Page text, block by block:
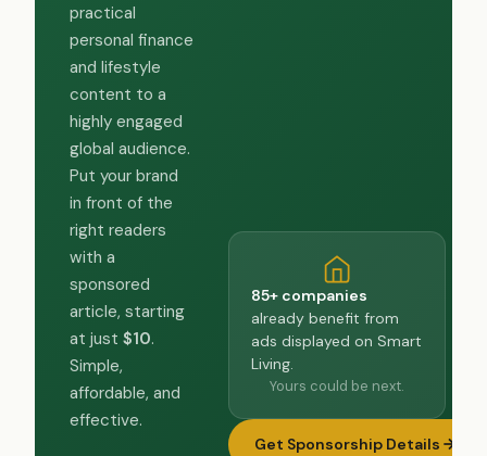
practical
personal finance
and lifestyle
content to a
highly engaged
global audience.
Put your brand
in front of the
right readers
with a
sponsored
article, starting
at just $10.
Simple,
affordable, and
effective.
85+ companies
already benefit from
ads displayed on Smart
Living.
Yours could be next.
Get Sponsorship Details